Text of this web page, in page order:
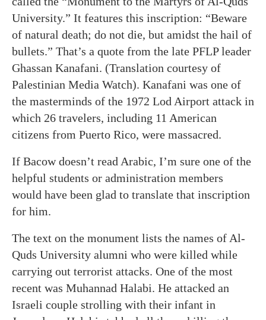
University.” It features this inscription: “Beware
of natural death; do not die, but amidst the hail of
bullets.” That’s a quote from the late PFLP leader
Ghassan Kanafani. (Translation courtesy of
Palestinian Media Watch). Kanafani was one of
the masterminds of the 1972 Lod Airport attack in
which 26 travelers, including 11 American
citizens from Puerto Rico, were massacred.
If Bacow doesn’t read Arabic, I’m sure one of the
helpful students or administration members
would have been glad to translate that inscription
for him.
The text on the monument lists the names of Al-
Quds University alumni who were killed while
carrying out terrorist attacks. One of the most
recent was Muhannad Halabi. He attacked an
Israeli couple strolling with their infant in